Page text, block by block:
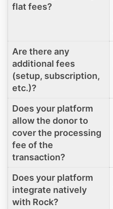
flat fees?
Are there any
additional fees
(setup, subscription,
etc.)?
Does your platform
allow the donor to
cover the processing
fee of the
transaction?
Does your platform
integrate natively
with Rock?